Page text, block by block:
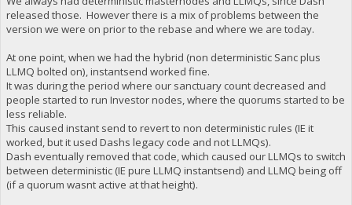
released those. However there is a mix of problems between the
version we were on prior to the rebase and where we are today.
At one point, when we had the hybrid (non deterministic Sanc plus
LLMQ bolted on), instantsend worked fine.
It was during the period where our sanctuary count decreased and
people started to run Investor nodes, where the quorums started to be
less reliable.
This caused instant send to revert to non deterministic rules (IE it
worked, but it used Dashs legacy code and not LLMQs).
Dash eventually removed that code, which caused our LLMQs to switch
between deterministic (IE pure LLMQ instantsend) and LLMQ being off
(if a quorum wasnt active at that height).